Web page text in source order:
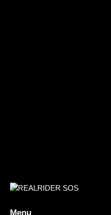
Menu